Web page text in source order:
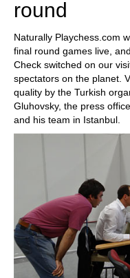
round
Naturally Playchess.com
final round games live,
Check switched on our
spectators on the planet.
quality by the Turkish
Gluhovsky, the press
and his team in Istanbul.